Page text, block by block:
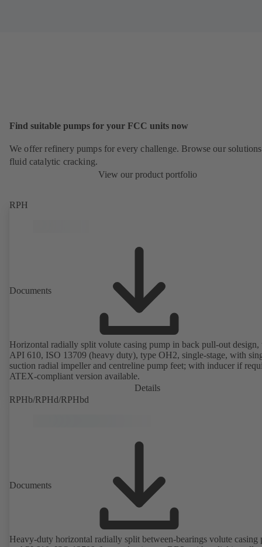
Find suitable pumps for your FCC units now
We offer refinery pumps for every challenge. Browse our
fluid catalytic cracking.
View our product portfolio
RPH
Documents
Horizontal radially split volute casing pump in back pull-out design,
API 610, ISO 13709 (heavy duty), type OH2, single-stage, with
suction radial impeller and centreline pump feet; with inducer if
ATEX-compliant version available.
Details
RPHb/RPHd/RPHbd
Documents
Heavy-duty horizontal radially split between-bearings volute casing